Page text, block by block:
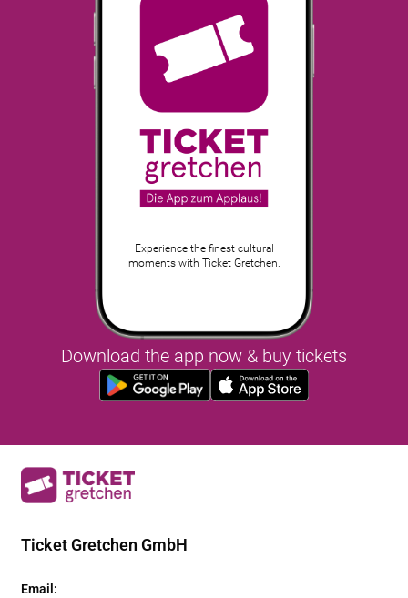
Experience the finest cultural
moments with Ticket Gretchen.
Download the app now & buy tickets
Ticket Gretchen GmbH
Email :